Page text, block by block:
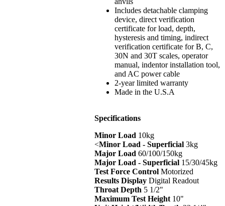
Includes detachable clamping
device, direct verification
certificate for load, depth,
hysteresis and timing, indirect
verification certificate for B, C,
30N and 30T scales, operator
manual, indentor installation tool,
and AC power cable
2-year limited warranty
Made in the U.S.A
Specifications
Minor Load 10kg
<Minor Load - Superficial 3kg
Major Load 60/100/150kg
Major Load - Superficial 15/30/45kg
Test Force Control Motorized
Results Display Digital Readout
Throat Depth 5 1/2"
Maximum Test Height 10"